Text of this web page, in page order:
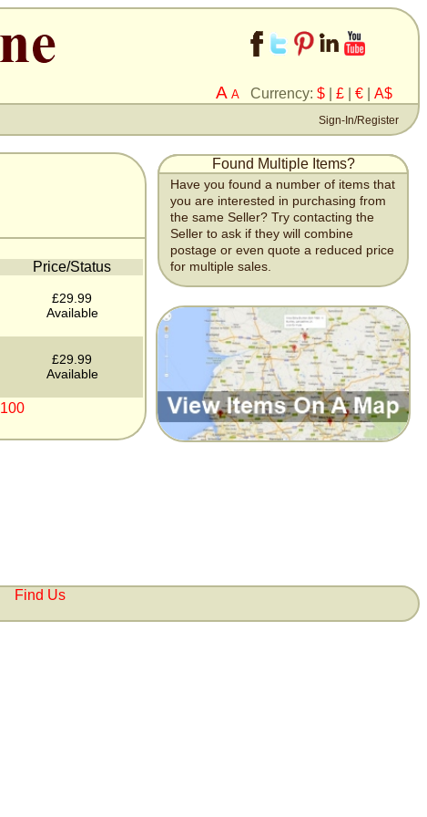
A A Currency: $ £ € A$
Sign-In/Register
Price/Status
£29.99
Available
£29.99
Available
100
Found Multiple Items?
Have you found a number of items that
you are interested in purchasing from
the same Seller? Try contacting the
Seller to ask if they will combine
postage or even quote a reduced price
for multiple sales.
Find Us